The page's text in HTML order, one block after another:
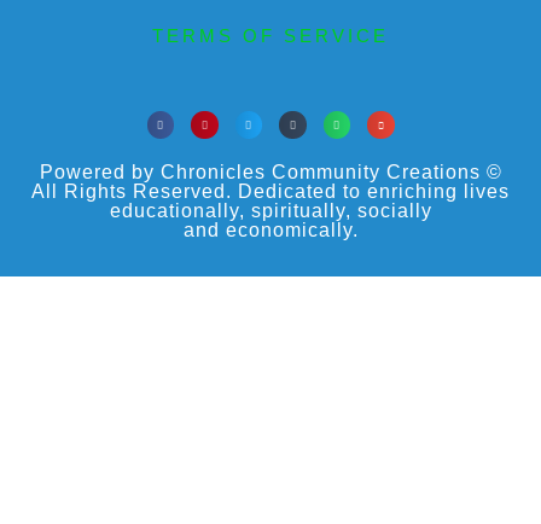
TERMS OF SERVICE
Powered by Chronicles Community Creations ©
All Rights Reserved. Dedicated to enriching lives
educationally, spiritually, socially
and economically.